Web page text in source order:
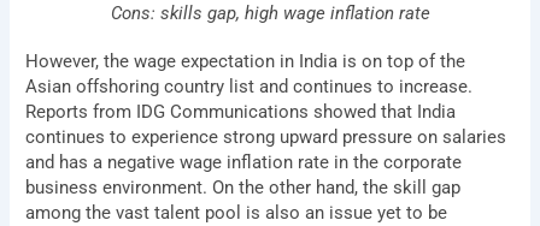
Cons: skills gap, high wage inflation rate
However, the wage expectation in India is on top of the
Asian offshoring country list and continues to increase.
Reports from IDG Communications showed that India
continues to experience strong upward pressure on salaries
and has a negative wage inflation rate in the corporate
business environment. On the other hand, the skill gap
among the vast talent pool is also an issue yet to be